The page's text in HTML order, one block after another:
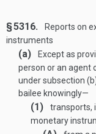
§ 5316.
Reports on
instruments
(a)
Except as
person or an agent
under subsection
bailee knowingly—
(1)
transports,
monetary